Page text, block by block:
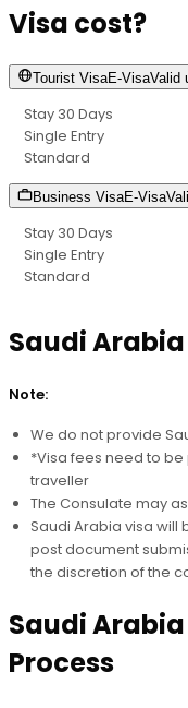
Visa cost?
Tourist VisaE-VisaValid
Stay Duration
Processing Speed
Entry Type
Price
30 Days
Standard
Single Entry
Business VisaE-Visa
Stay Duration
Processing Speed
30 Days
Standard
Single Entry
Saudi
Note:
We do not provide
*Visa fees need to
traveller
The Consulate may
Saudi Arabia visa will
post document
the discretion of the
Saudi
Process